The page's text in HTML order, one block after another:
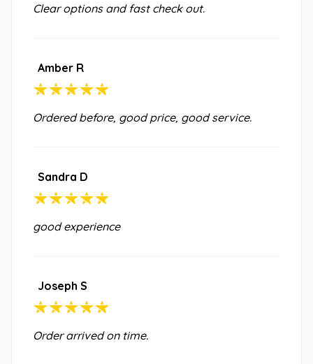
Clear options and fast check out.
Amber R
Ordered before, good price, good service.
Sandra D
good experience
Joseph S
Order arrived on time.